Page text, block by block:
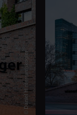
© Daniel Hinterramskogler